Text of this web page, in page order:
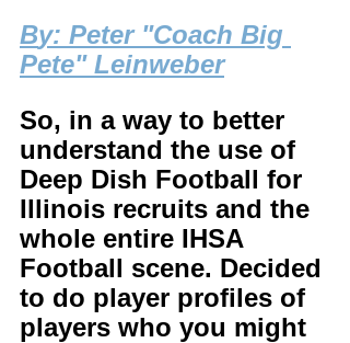
By: Peter "Coach Big
Pete" Leinweber
So, in a way to better
understand the use of
Deep Dish Football for
Illinois recruits and the
whole entire IHSA
Football scene. Decided
to do player profiles of
players who you might